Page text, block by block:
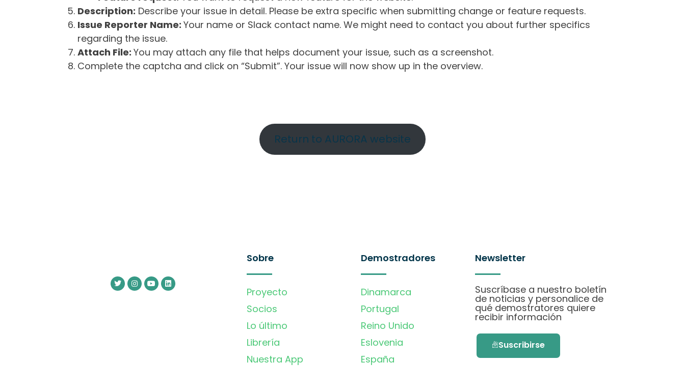
Description: Describe your issue in detail. Please be extra specific when submitting change or feature requests.
Issue Reporter Name: Your name or Slack contact name. We might need to contact you about further specifics
regarding the issue.
Attach File: You may attach any file that helps document your issue, such as a screenshot.
Complete the captcha and click on “Submit”. Your issue will now show up in the overview.
Return to AURORA website
Sobre
Proyecto
Socios
Lo último
Librería
Nuestra App
Demostradores
Dinamarca
Portugal
Reino Unido
Eslovenia
España
Newsletter
Suscríbase a nuestro boletín
de noticias y personalice de
qué demostratores quiere
recibir información
Suscribirse